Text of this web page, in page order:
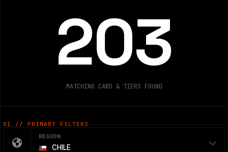
203
MATCHING CARD & TIERS FOUND
01 // PRIMARY FILTERS
REGION
CHILE